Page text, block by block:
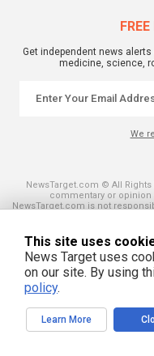
Get independent news
medicine, science,
We
NewsTarget.com © All
commentary or
NewsTarget.com is not
purposes only. It is not
kind. NewsTarget.com
material. Your use of this
and those published on this
servicemarks mentioned on
This site uses
News Target uses
on our site. By using
policy.
Learn More